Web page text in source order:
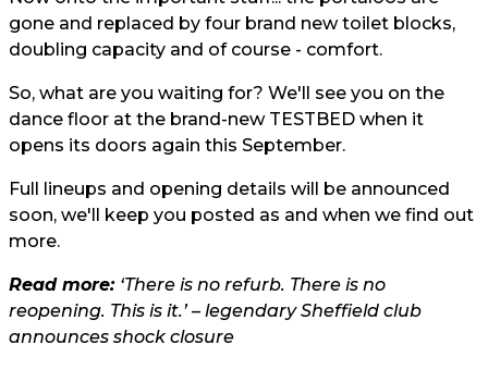
gone and replaced by four brand new toilet blocks,
doubling capacity and of course - comfort.
So, what are you waiting for? We'll see you on the
dance floor at the brand-new TESTBED when it
opens its doors again this September.
Full lineups and opening details will be announced
soon, we'll keep you posted as and when we find out
more.
Read more: ‘There is no refurb. There is no
reopening. This is it.’ – legendary Sheffield club
announces shock closure